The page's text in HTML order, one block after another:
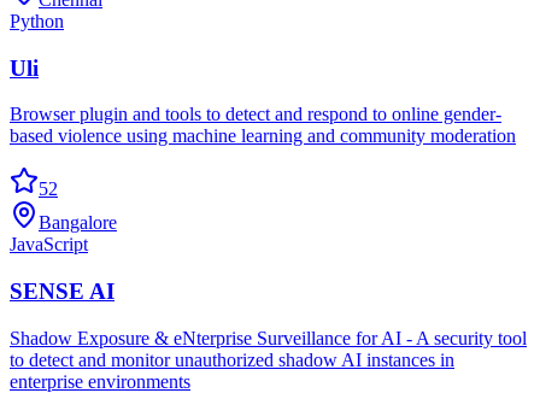
Python
Uli
Browser plugin and tools to detect and respond to online gender-
based violence using machine learning and community moderation
52
Bangalore
JavaScript
SENSE AI
Shadow Exposure & eNterprise Surveillance for AI - A security tool
to detect and monitor unauthorized shadow AI instances in
enterprise environments